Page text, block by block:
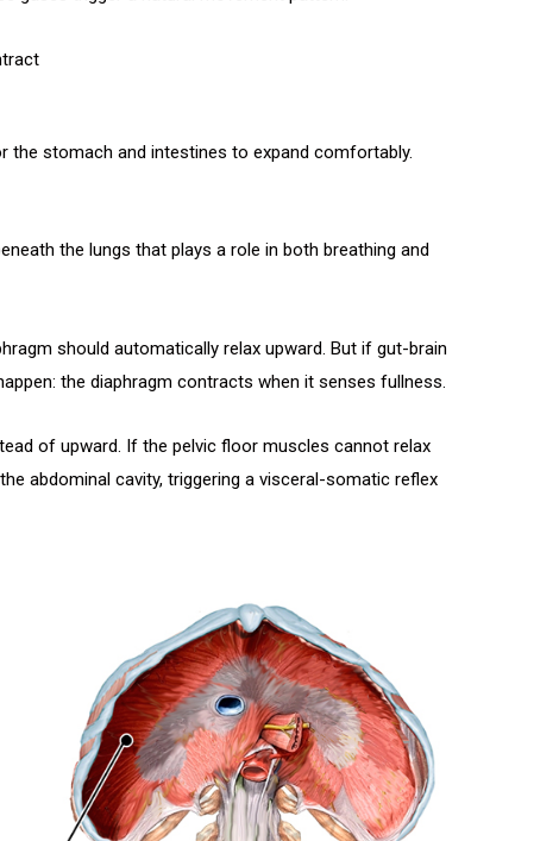
stomach and intestines to expand comfortably.
the lungs that plays a role in both breathing and
should automatically relax upward. But if gut-brain
the diaphragm contracts when it senses fullness.
of upward. If the pelvic floor muscles cannot relax
abdominal cavity, triggering a visceral-somatic reflex